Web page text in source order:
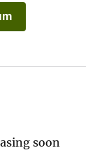
soon